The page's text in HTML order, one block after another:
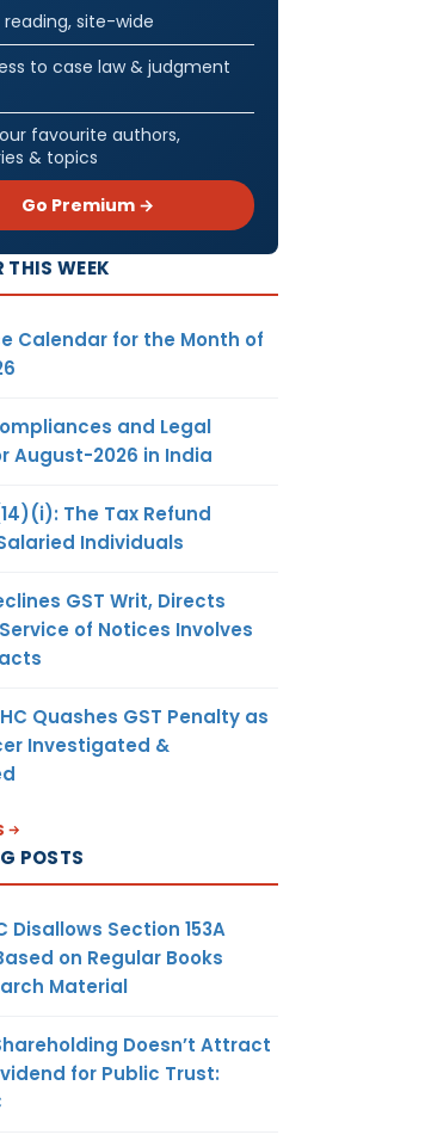
site-wide
to case law & judgment
favourite authors,
& topics
Go Premium →
THIS WEEK
Calendar for the Month of
and Legal
August-2026 in India
The Tax Refund
Individuals
GST Writ, Directs
of Notices Involves
Quashes GST Penalty as
Investigated &
POSTS
Disallows Section 153A
on Regular Books
Material
Doesn’t Attract
for Public Trust: